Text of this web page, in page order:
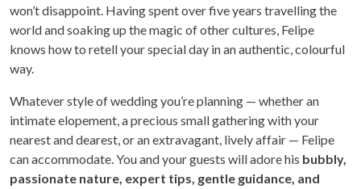
won’t disappoint. Having spent over five years travelling the
world and soaking up the magic of other cultures, Felipe
knows how to retell your special day in an authentic, colourful
way.
Whatever style of wedding you’re planning — whether an
intimate elopement, a precious small gathering with your
nearest and dearest, or an extravagant, lively affair — Felipe
can accommodate. You and your guests will adore his bubbly,
passionate nature, expert tips, gentle guidance, and